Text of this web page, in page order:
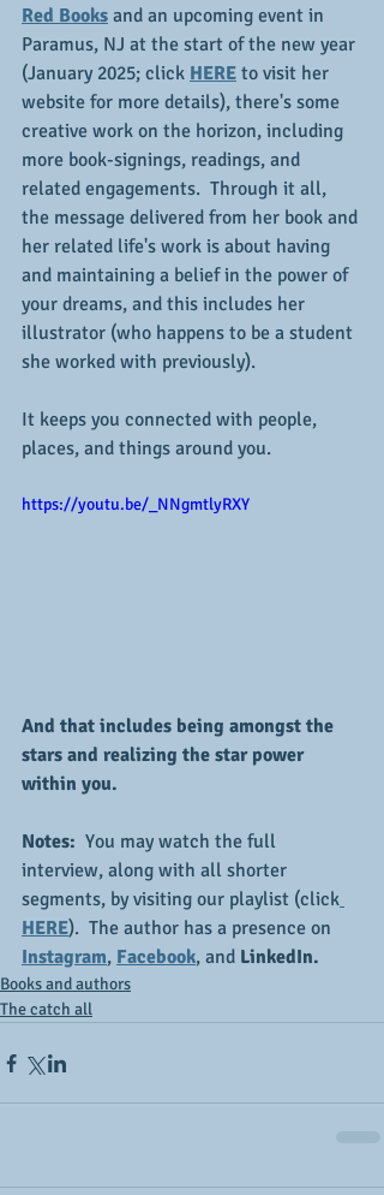
Red Books and an upcoming event in
Paramus, NJ at the start of the new year
(January 2025; click HERE to visit her
website for more details), there's some
creative work on the horizon, including
more book-signings, readings, and
related engagements.  Through it all,
the message delivered from her book and
her related life's work is about having
and maintaining a belief in the power of
your dreams, and this includes her
illustrator (who happens to be a student
she worked with previously).
It keeps you connected with people,
places, and things around you.
https://youtu.be/_NNgmtlyRXY
And that includes being amongst the
stars and realizing the star power
within you.
Notes: You may watch the full
interview, along with all shorter
segments, by visiting our playlist (click
HERE).  The author has a presence on
Instagram, Facebook, and LinkedIn.
Books and authors
The catch all